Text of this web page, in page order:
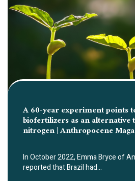
A 60-year experiment points
biofertilizers as an alternative
nitrogen | Anthropocene
In October 2022, Emma Bryce of
reported that Brazil had…